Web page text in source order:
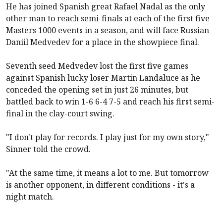
He has joined Spanish great Rafael Nadal as the only
other man to reach semi-finals at each of the first five
Masters 1000 events in a season, and will face Russian
Daniil Medvedev for a place in the showpiece final.
Seventh seed Medvedev lost the first five games
against Spanish lucky loser Martin Landaluce as he
conceded the opening set in just 26 minutes, but
battled back to win 1-6 6-4 7-5 and reach his first semi-
final in the clay-court swing.
"I don't play for records. I play just for my own story,"
Sinner told the crowd.
"At the same time, it means a lot to me. But tomorrow
is another opponent, in different conditions - it's a
night match.